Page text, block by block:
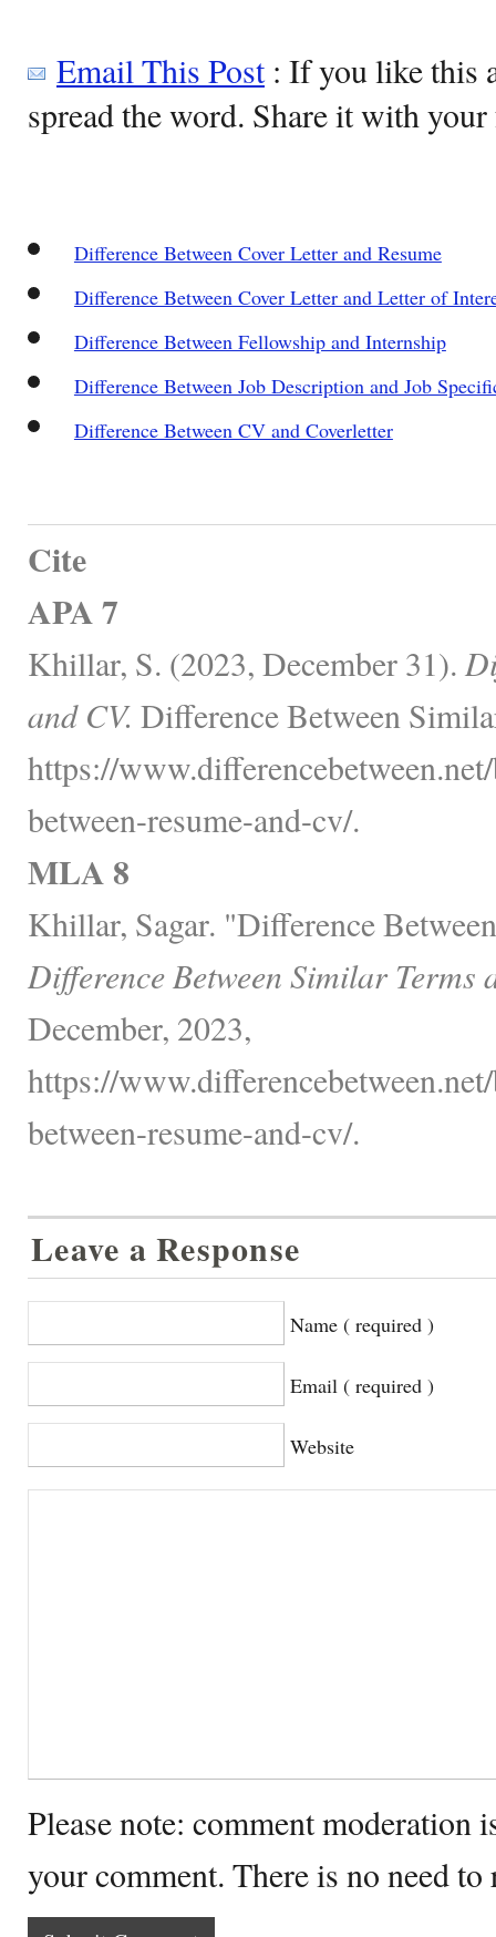
Email This Post: If you like this
spread the word. Share it with
Difference Between Cover Letter and Resume
Difference Between Cover Letter and Letter of
Difference Between Fellowship and Internship
Difference Between Job Description and Job
Difference Between CV and Coverletter
Cite
APA 7
Khillar, S. (2023, December 31).
and CV. Difference Between
https://
between-resume-and-cv/.
MLA 8
Khillar, Sagar. "Difference
Difference Between Similar Terms
December, 2023,
https://
between-resume-and-cv/.
Leave a Response
Name ( required )
Email ( required )
Website
Please note: comment moderation
your comment. There is no need